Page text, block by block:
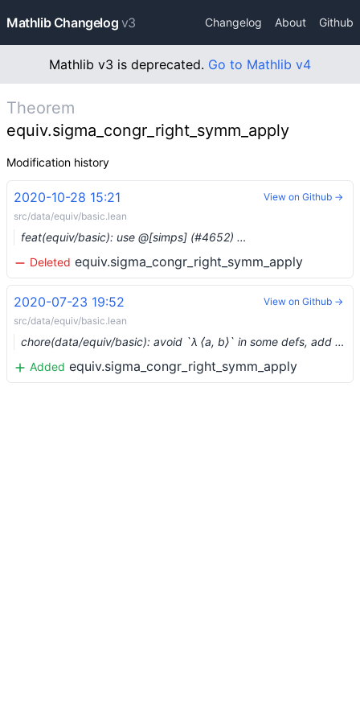
Mathlib Changelog v3 Changelog About Github
Mathlib v3 is deprecated. Go to Mathlib v4
Theorem
equiv.sigma_congr_right_symm_apply
Modification history
2020-10-28 15:21
src/data/equiv/basic.lean
feat(equiv/basic): use @[simps] (#4652) …
Deleted equiv.sigma_congr_right_symm_apply
View on Github →
2020-07-23 19:52
src/data/equiv/basic.lean
chore(data/equiv/basic): avoid `λ ⟨a, b⟩` in some defs, add `simp` lemmas (#3530)
Added equiv.sigma_congr_right_symm_apply
View on Github →